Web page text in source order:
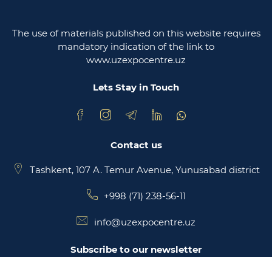
Ministry of justice of the republic of Uzbekistan
uzbekistan
The use of materials published on this website requires
mandatory indication of the link to
www.uzexpocentre.uz
Lets Stay in Touch
Contact us
Tashkent, 107 A. Temur Avenue, Yunusabad district
+998 (71) 238-56-11
info@uzexpocentre.uz
Subscribe to our newsletter